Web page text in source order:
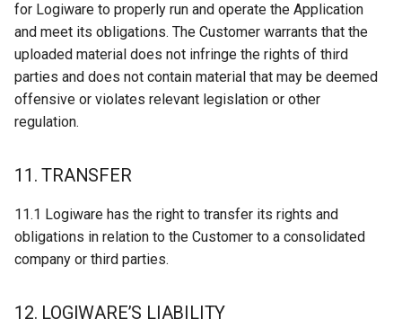
for Logiware to properly run and operate the Application
and meet its obligations. The Customer warrants that the
uploaded material does not infringe the rights of third
parties and does not contain material that may be deemed
offensive or violates relevant legislation or other
regulation.
11. TRANSFER
11.1 Logiware has the right to transfer its rights and
obligations in relation to the Customer to a consolidated
company or third parties.
12. LOGIWARE’S LIABILITY